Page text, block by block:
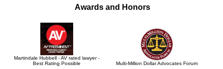
Awards and Honors
Martindale Hubbell - AV rated lawyer -
Best Rating Possible
Multi-Million Dollar Advocates Forum